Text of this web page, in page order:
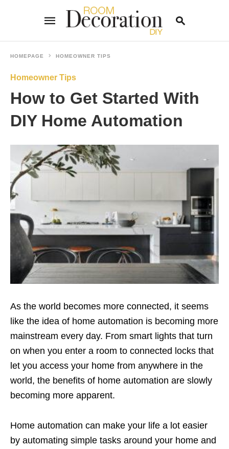
search
query
HOMEPAGE HOMEOWNER TIPS
Homeowner Tips
How to Get Started With
DIY Home Automation
As the world becomes more connected, it seems
like the idea of home automation is becoming more
mainstream every day. From smart lights that turn
on when you enter a room to connected locks that
let you access your home from anywhere in the
world, the benefits of home automation are slowly
becoming more apparent.
Home automation can make your life a lot easier
by automating simple tasks around your home and